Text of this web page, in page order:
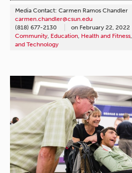
Media Contact: Carmen Ramos Chandler
carmen.chandler@csun.edu
(818) 677-2130
on February 22, 2022
Community, Education, Health and Fitness,
and Technology